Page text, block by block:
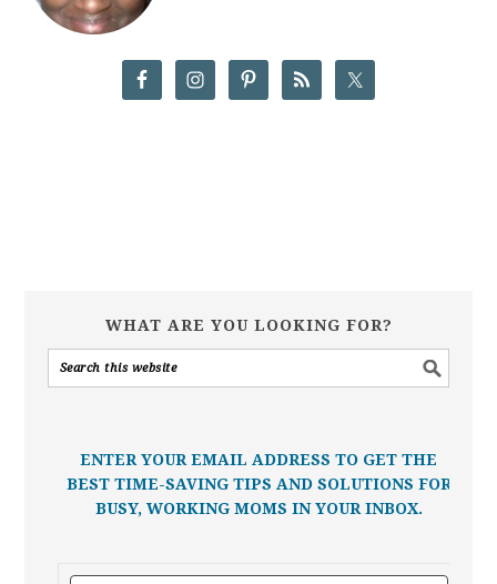
WHAT ARE YOU LOOKING FOR?
ENTER YOUR EMAIL ADDRESS TO GET THE
BEST TIME-SAVING TIPS AND SOLUTIONS FOR
BUSY, WORKING MOMS IN YOUR INBOX.